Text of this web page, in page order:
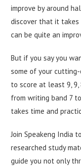
improve by around
discover that it takes
can be quite an
But if you say you
some of your cutting-
to score at least 9, 9,
from writing band 7
takes time and
Join Speakeng India
researched study
guide you not only